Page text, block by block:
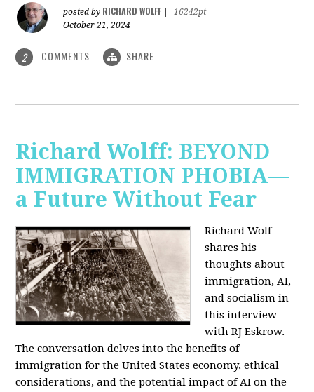
posted by RICHARD WOLFF
16242pt
October 21, 2024
2 COMMENTS SHARE
Richard Wolff: BEYOND
IMMIGRATION PHOBIA—
a Future Without Fear
Richard Wolf
shares his
thoughts about
immigration, AI,
and socialism in
this interview
with RJ Eskrow.
The conversation delves into the benefits of
immigration for the United States economy, ethical
considerations, and the potential impact of AI on the